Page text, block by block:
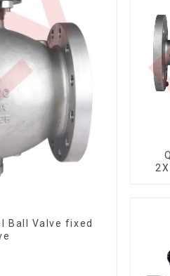
Ball Valve fixed